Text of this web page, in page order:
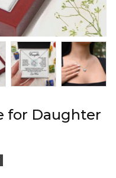
for Daughter